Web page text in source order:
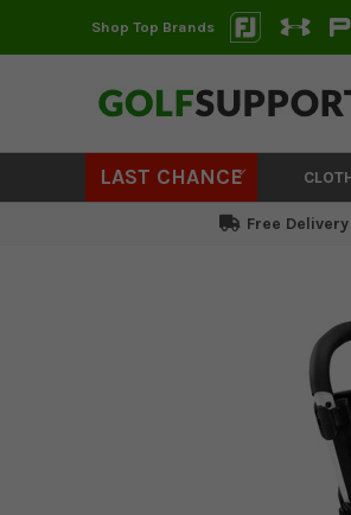
Shop Top Brands
LAST CHANCE
Free